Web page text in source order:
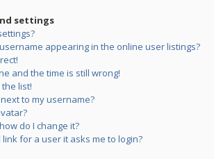
settings
appearing in the online user listings?
and the time is still wrong!
list!
to my username?
do I change it?
link for a user it asks me to login?